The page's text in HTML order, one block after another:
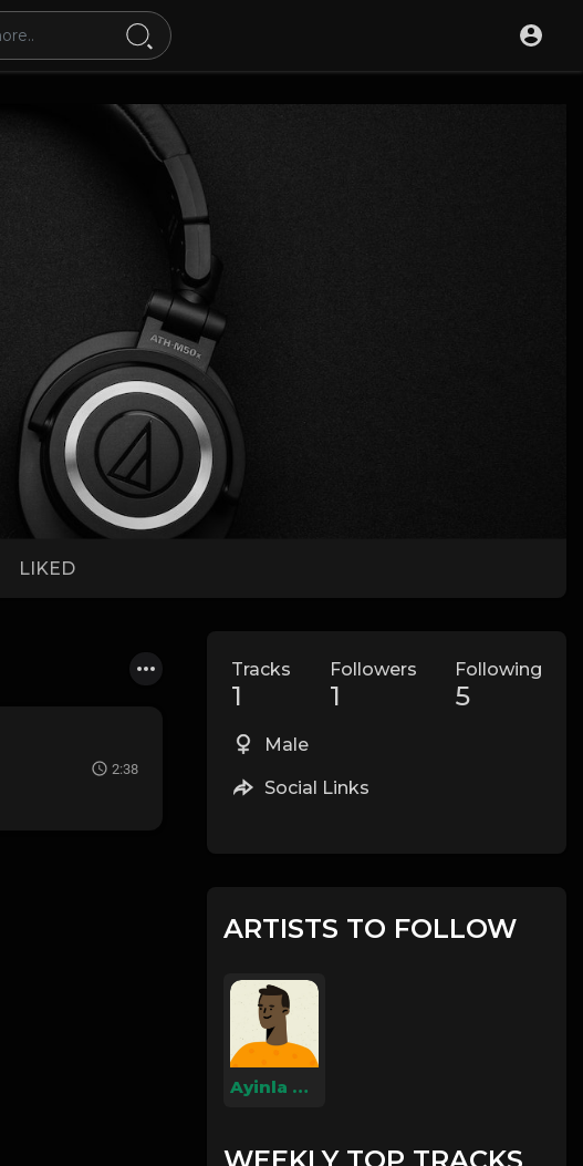
LIKED
2:38
Tracks
1
Followers
1
Following
5
Male
Social Links
ARTISTS TO FOLLOW
Ayinla Omowura